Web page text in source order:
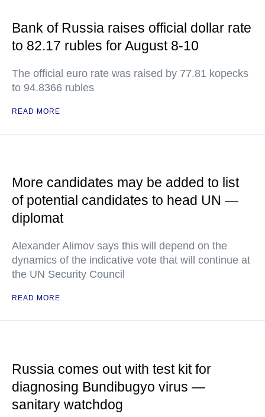
Bank of Russia raises official dollar rate
to 82.17 rubles for August 8-10
The official euro rate was raised by 77.81 kopecks
to 94.8366 rubles
READ MORE
More candidates may be added to list
of potential candidates to head UN —
diplomat
Alexander Alimov says this will depend on the
dynamics of the indicative vote that will continue at
the UN Security Council
READ MORE
Russia comes out with test kit for
diagnosing Bundibugyo virus —
sanitary watchdog